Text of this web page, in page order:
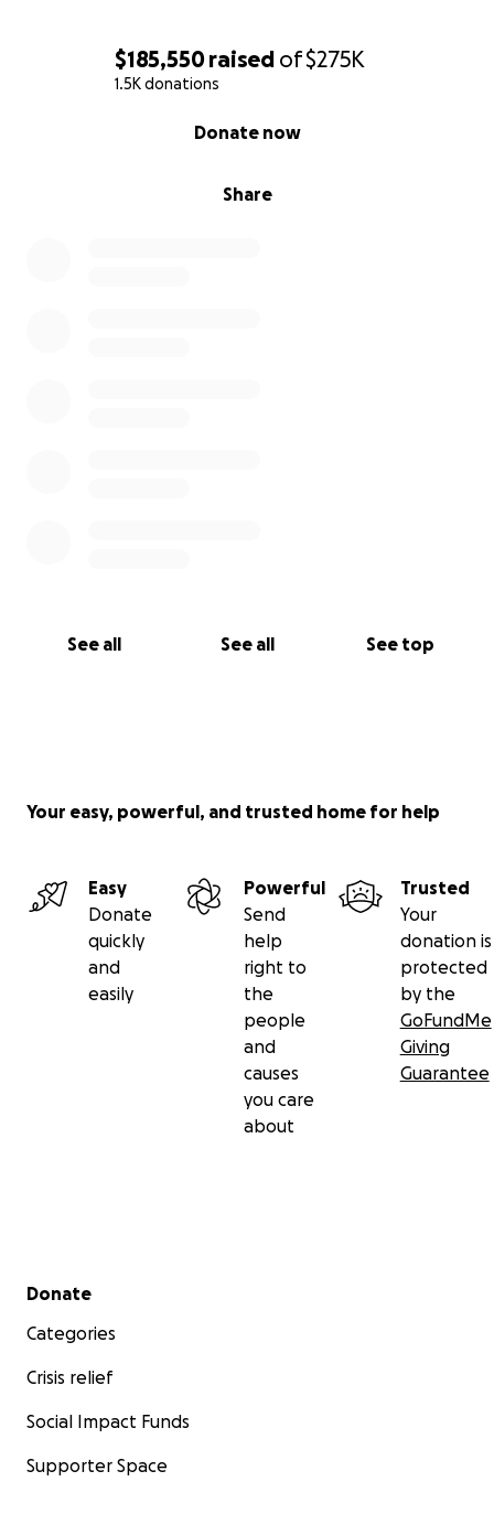
$185,550 raised of$275K
1.5K donations
Share
Donate now
See all See all See top
Your easy, powerful, and trusted home for help
Easy
Donate
quickly
and
easily
Powerful
Send
help
right to
the
people
and
causes
you care
about
Trusted
Your
donation is
protected
by the
GoFundMe
Giving
Guarantee
Secondary menu
Donate
Categories
Crisis relief
Social Impact Funds
Supporter Space